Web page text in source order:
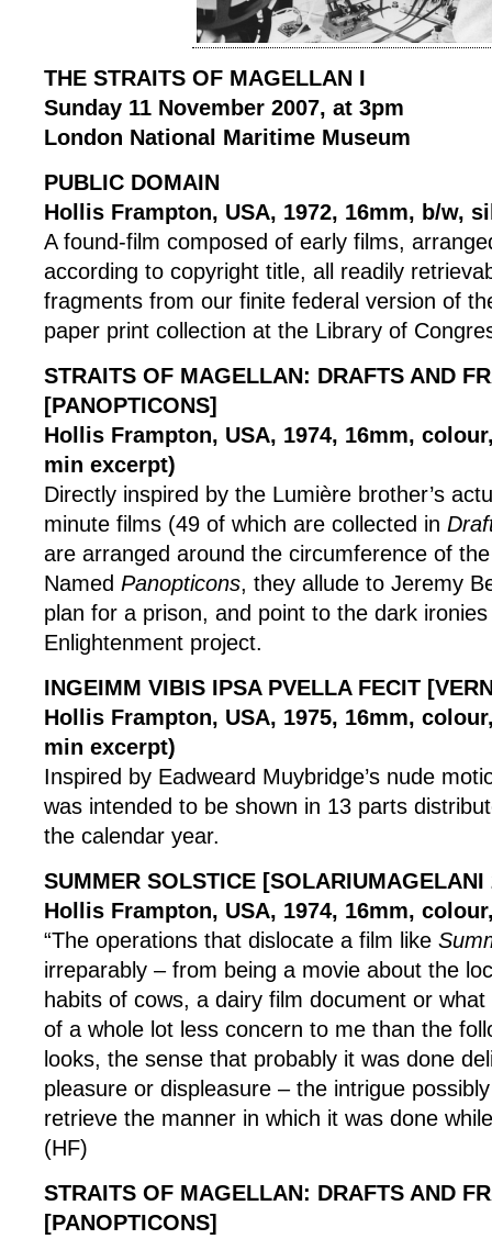
THE STRAITS OF MAGELLAN I
Sunday 11 November 2007, at 3pm
London National Maritime Museum
PUBLIC DOMAIN
Hollis Frampton, USA, 1972, 16mm, b/w,
A found-film composed of early films,
according to copyright title, all readily
fragments from our finite federal version of
paper print collection at the Library of
STRAITS OF MAGELLAN: DRAFTS AND
[PANOPTICONS]
Hollis Frampton, USA, 1974, 16mm,
min excerpt)
Directly inspired by the Lumière brother’s
minute films (49 of which are collected in
are arranged around the circumference of
Named Panopticons, they allude to Jeremy
plan for a prison, and point to the dark
Enlightenment project.
INGEIMM VIBIS IPSA PVELLA FECIT
Hollis Frampton, USA, 1975, 16mm,
min excerpt)
Inspired by Eadweard Muybridge’s nude
was intended to be shown in 13 parts
the calendar year.
SUMMER SOLSTICE [SOLARIUMAGELANI
Hollis Frampton, USA, 1974, 16mm,
“The operations that dislocate a film like
irreparably – from being a movie about the
habits of cows, a dairy film document or
of a whole lot less concern to me than the
looks, the sense that probably it was done
pleasure or displeasure – the intrigue
retrieve the manner in which it was done
(HF)
STRAITS OF MAGELLAN: DRAFTS AND
[PANOPTICONS]